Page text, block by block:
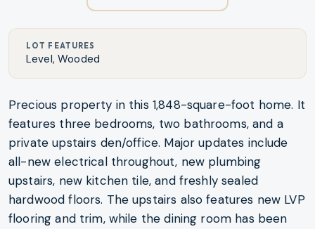
LOT FEATURES
Level, Wooded
Precious property in this 1,848-square-foot home. It
features three bedrooms, two bathrooms, and a
private upstairs den/office. Major updates include
all-new electrical throughout, new plumbing
upstairs, new kitchen tile, and freshly sealed
hardwood floors. The upstairs also features new LVP
flooring and trim, while the dining room has been